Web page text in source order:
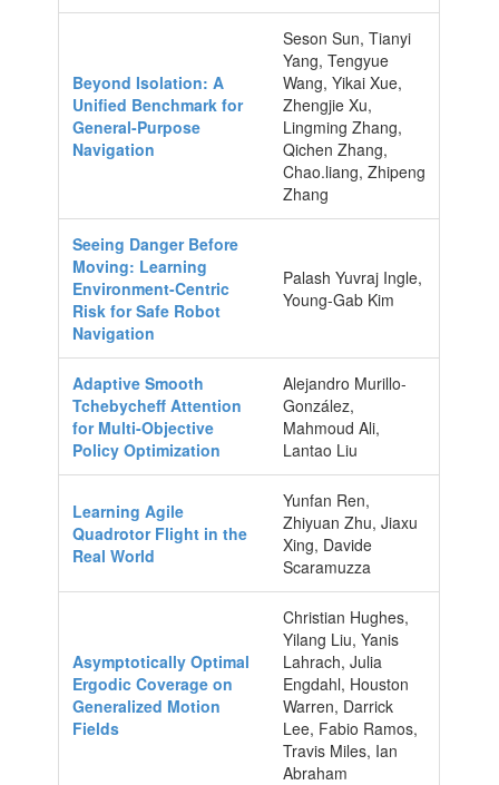
Beyond Isolation: A
Unified Benchmark for
General-Purpose
Navigation
Seson Sun, Tianyi
Yang, Tengyue
Wang, Yikai Xue,
Zhengjie Xu,
Lingming Zhang,
Qichen Zhang,
Chao.liang, Zhipeng
Zhang
Seeing Danger Before
Moving: Learning
Environment-Centric
Risk for Safe Robot
Navigation
Palash Yuvraj Ingle,
Young-Gab Kim
Adaptive Smooth
Tchebycheff Attention
for Multi-Objective
Policy Optimization
Alejandro Murillo-
González,
Mahmoud Ali,
Lantao Liu
Learning Agile
Quadrotor Flight in the
Real World
Yunfan Ren,
Zhiyuan Zhu, Jiaxu
Xing, Davide
Scaramuzza
Asymptotically Optimal
Ergodic Coverage on
Generalized Motion
Fields
Christian Hughes,
Yilang Liu, Yanis
Lahrach, Julia
Engdahl, Houston
Warren, Darrick
Lee, Fabio Ramos,
Travis Miles, Ian
Abraham